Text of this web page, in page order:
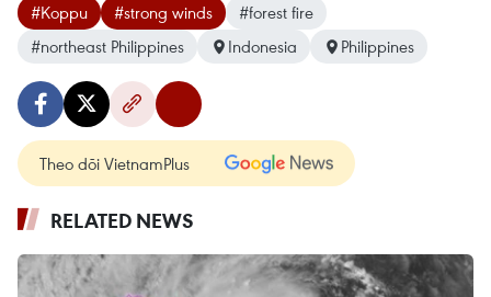
#Koppu #strong winds
#forest fire
#northeast Philippines
Indonesia Philippines
Theo dõi VietnamPlus
RELATED NEWS